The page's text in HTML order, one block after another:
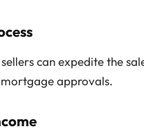
can expedite the
approvals.